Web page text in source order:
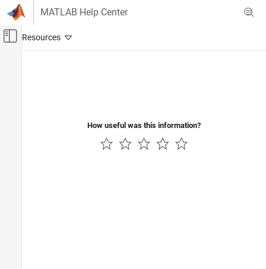
Skip to content
MATLAB Help Center
Off-Canvas Navigation Menu Toggle
How useful was this information?